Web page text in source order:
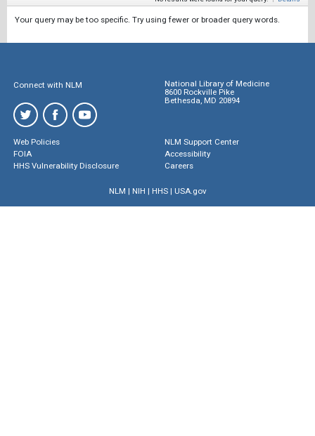
Your query may be too specific. Try using fewer or broader query words.
Connect with NLM
National Library of Medicine
8600 Rockville Pike
Bethesda, MD 20894
Web Policies
FOIA
HHS Vulnerability Disclosure
NLM Support Center
Accessibility
Careers
NLM | NIH | HHS| USA.gov